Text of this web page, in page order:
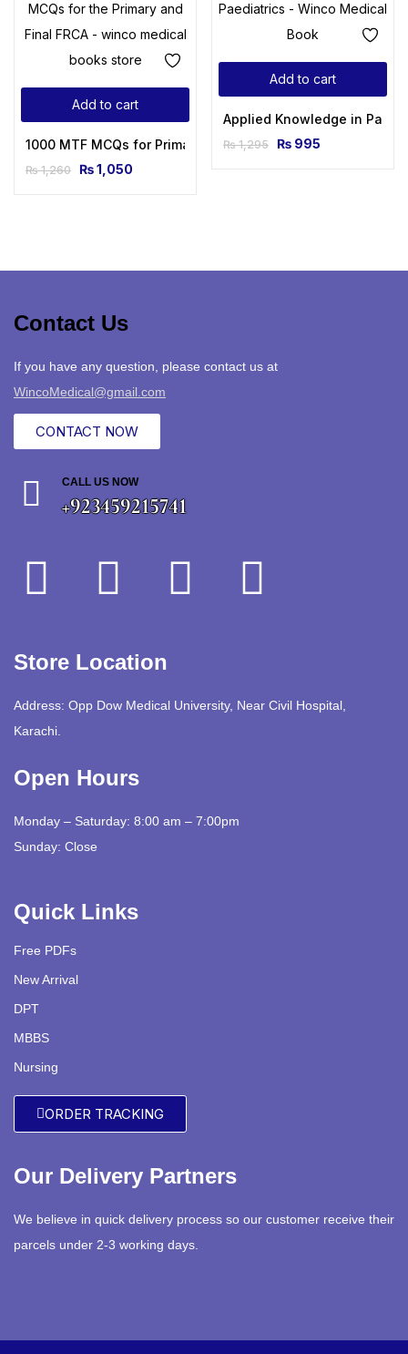
Add to cart
1000 MTF MCQs for Primary & Final FRCA 1st Edition
₨1,260 ₨1,050
Add to cart
Applied Knowledge in
₨1,295 ₨ 995
Contact Us
If you have any question, please contact us at
WincoMedical@gmail.com
CONTACT NOW
CALL US NOW
+923459215741
Store Location
Address: Opp Dow Medical University, Near Civil Hospital,
Karachi.
Open Hours
Monday – Saturday: 8:00 am – 7:00pm
Sunday: Close
Quick Links
Free PDFs
New Arrival
DPT
MBBS
Nursing
ORDER TRACKING
Our Delivery Partners
We believe in quick delivery process so our customer receive their
parcels under 2-3 working days.